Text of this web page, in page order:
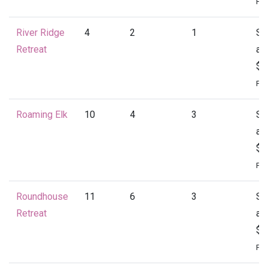
River Ridge
Retreat
4 2 1
at
Roaming Elk 10 4 3
at
Roundhouse
Retreat
11 6 3
at